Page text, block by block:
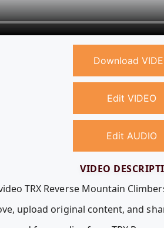
Download
Edit VIDEO
Edit AUDIO
VIDEO
TRX Reverse Mountain
upload original content, and